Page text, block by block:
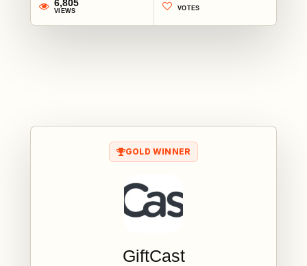
GOLD WINNER
GiftCast
6,805
VIEWS VOTES